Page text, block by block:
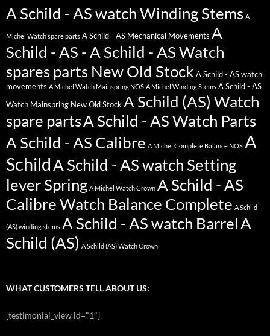
A Schild - AS watch Winding Stems A
Michel Watch spare parts A Schild - AS Mechanical Movements A
Schild - AS - A Schild - AS Watch
spares parts New Old Stock A Schild - AS watch
movements A Michel Watch Mainspring NOS A Michel Winding Stems A Schild - AS
Watch Mainspring New Old Stock A Schild (AS) Watch
spare partsA Schild - AS Watch Parts
A Schild - AS Calibre A Michel Complete Balance NOS A
SchildA Schild - AS watch Setting
lever Spring A Michel Watch Crown A Schild - AS
Calibre Watch Balance Complete A Schild
(AS) winding stems A Schild - AS watch BarrelA
Schild (AS) A Schild (AS) Watch Crown
WHAT CUSTOMERS TELL ABOUT US:
[testimonial_view id="1"]